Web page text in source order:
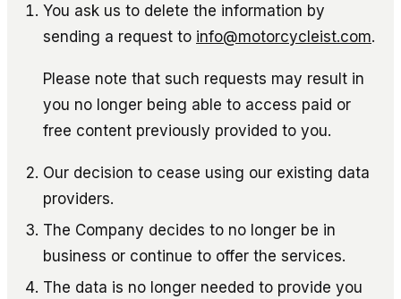
You ask us to delete the information by
sending a request to info@motorcycleist.com.
Please note that such requests may result in
you no longer being able to access paid or
free content previously provided to you.
Our decision to cease using our existing data
providers.
The Company decides to no longer be in
business or continue to offer the services.
The data is no longer needed to provide you